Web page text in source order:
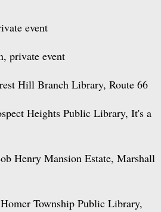
event
private event
Hill Branch Library, Route 66
Heights Public Library, It's a
Henry Mansion Estate, Marshall
Township Public Library,